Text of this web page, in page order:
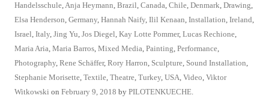
Handelsschule,Anja Heymann, Brazil, Canada, Chile, Denmark, Drawing,
Elsa Henderson, Germany, Hannah Naify, Ilil Kenaan, Installation, Ireland,
Israel, Italy, Jing Yu, Jos Diegel, Kay Lotte Pommer, Lucas Rechione,
Maria Aria, Maria Barros, Mixed Media, Painting, Performance,
Photography, Rene Schäffer, Rory Harron, Sculpture, Sound Installation,
Stephanie Morisette, Textile, Theatre, Turkey, USA, Video, Viktor
Witkowski on February 9, 2018 by PILOTENKUECHE.